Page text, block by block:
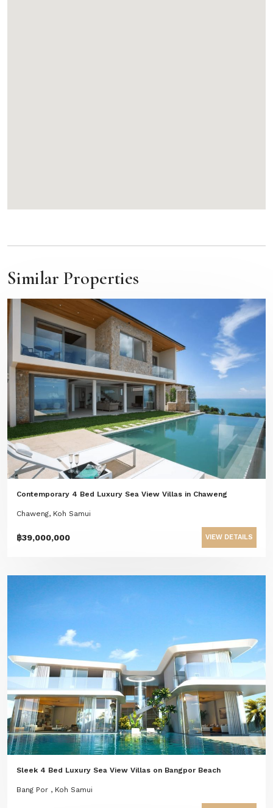
Similar Properties
Contemporary 4 Bed Luxury Sea View Villas in Chaweng
Chaweng, Koh Samui
฿39,000,000 VIEW DETAILS
Sleek 4 Bed Luxury Sea View Villas on Bangpor Beach
Bang Por , Koh Samui